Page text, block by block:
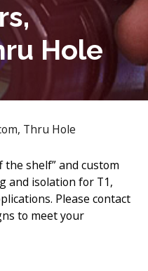
Hole
Thru Hole
shelf” and custom
and isolation for T1,
Please contact
to meet your